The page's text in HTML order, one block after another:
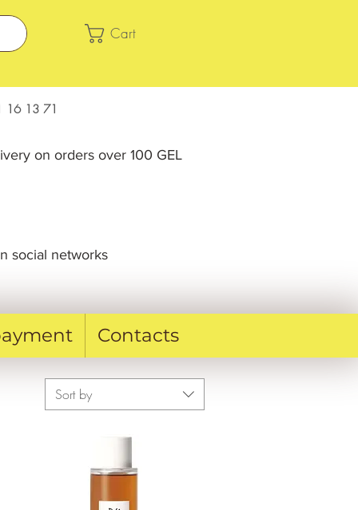
Cart
16 13 71
on orders over 100 GEL
social networks
Contacts
Sort by